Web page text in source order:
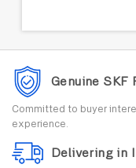
Genuine SKF
Committed to buyer
experience.
Delivering in